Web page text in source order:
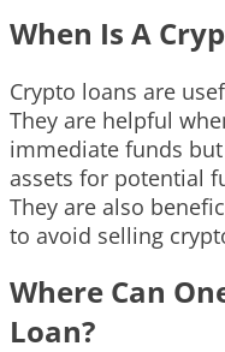
When Is A
Crypto loans are
They are helpful
immediate funds
assets for potential
They are also
to avoid selling
Where Can
Loan?